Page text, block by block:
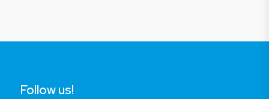
Follow us!